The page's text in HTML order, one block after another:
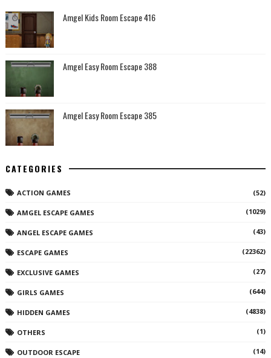
Amgel Kids Room Escape 416
Amgel Easy Room Escape 388
Amgel Easy Room Escape 385
CATEGORIES
ACTION GAMES (52)
AMGEL ESCAPE GAMES (1029)
ANGEL ESCAPE GAMES (43)
ESCAPE GAMES (22362)
EXCLUSIVE GAMES (27)
GIRLS GAMES (644)
HIDDEN GAMES (4838)
OTHERS (1)
OUTDOOR ESCAPE (14)